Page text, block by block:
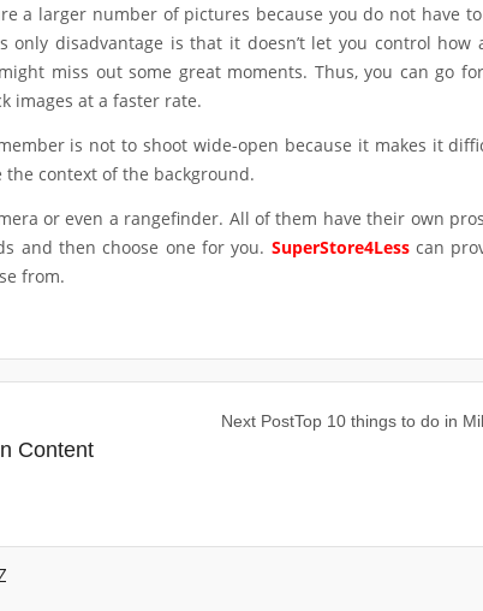
a larger number of pictures because you do not have
only disadvantage is that it doesn’t let you control how
miss out some great moments. Thus, you can go
images at a faster rate.
is not to shoot wide-open because it makes it
the context of the background.
or even a rangefinder. All of them have their own
and then choose one for you. SuperStore4Lesscan
from.
Content
Next PostTop 10 things to do in